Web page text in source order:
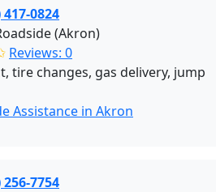
417-0824
(Akron)
Reviews: 0
tire changes, gas delivery, jump
Assistance in Akron
256-7754